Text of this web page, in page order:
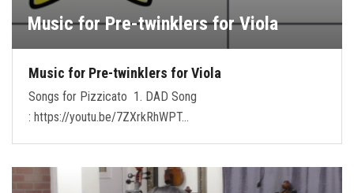
Music for Pre-twinklers for Viola
Music for Pre-twinklers for Viola
Songs for Pizzicato 1. DAD Song
: https://youtu.be/7ZXrkRhWPT…